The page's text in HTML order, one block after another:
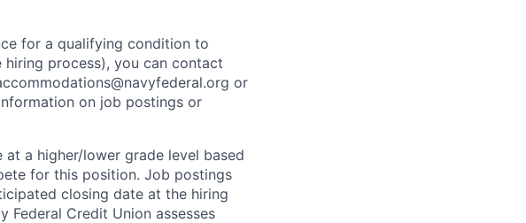
for a qualifying condition to
process), you can contact
or
on job postings or
a higher/lower grade level based
for this position. Job postings
closing date at the hiring
Federal Credit Union assesses